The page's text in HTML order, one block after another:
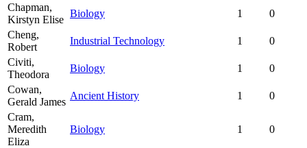
Chapman,
Kirstyn Elise
Biology 1
0
Cheng,
Robert
Industrial Technology 1
0
Civiti,
Theodora
Biology 1
0
Cowan,
Gerald James
Ancient History 1
0
Cram,
Meredith
Eliza
Biology 1 0